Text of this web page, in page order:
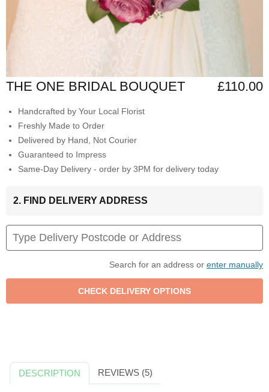
THE ONE BRIDAL BOUQUET £110.00
Handcrafted by Your Local Florist
Freshly Made to Order
Delivered by Hand, Not Courier
Guaranteed to Impress
Same-Day Delivery - order by 3PM for delivery today
2. FIND DELIVERY ADDRESS
Search for an address or enter manually
DESCRIPTION REVIEWS (5)